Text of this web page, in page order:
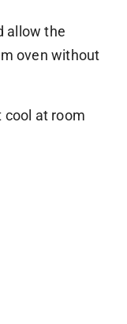
allow the
oven without
cool at room